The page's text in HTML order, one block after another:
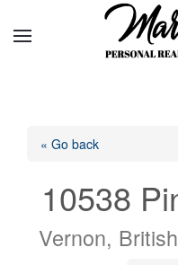
« Go back
10538
Vernon,